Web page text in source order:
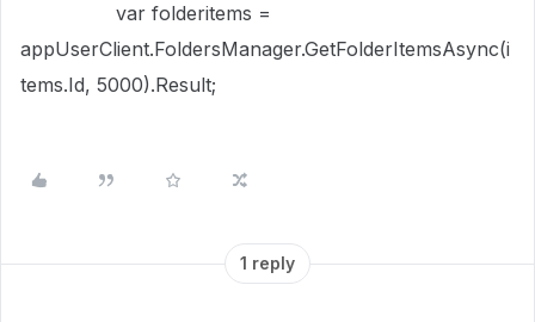
var folderitems =
appUserClient.FoldersManager.GetFolderItemsAsync(i
tems.Id, 5000).Result;
1 reply